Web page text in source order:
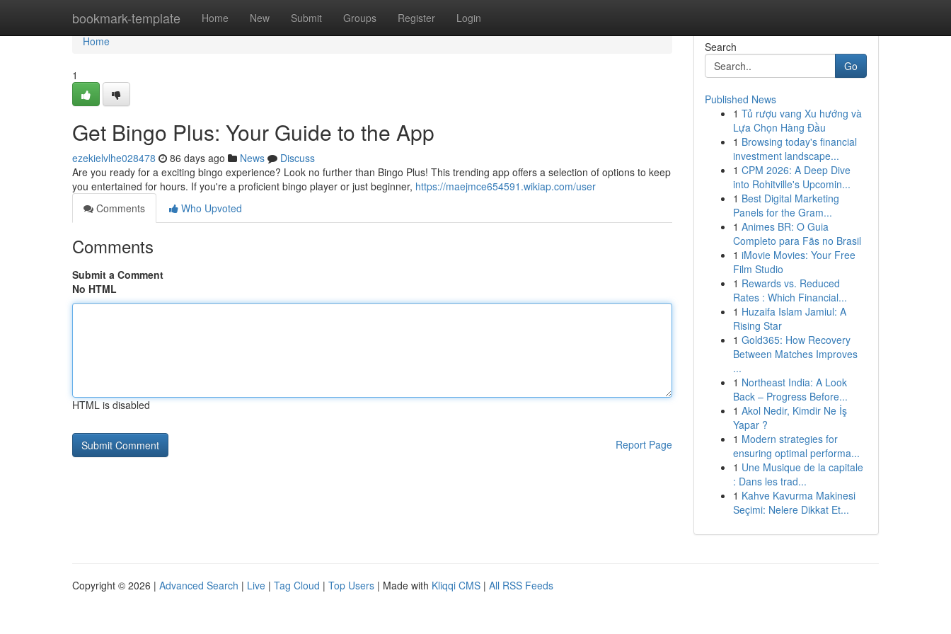
bookmark-template Home New Submit Groups Register Login
Home
Home
1
Get Bingo Plus: Your Guide to the App
ezekielvlhe028478 86 days ago News
Discuss
Are you ready for a exciting bingo experience? Look no further than Bingo Plus! This trending app offers a selection of options to keep
you entertained for hours. If you're a proficient bingo player or just beginner, https://maejmce654591.wikiap.com/user
Comments
Who Upvoted
Comments
Submit a Comment
No HTML
HTML is disabled
Report Page
Search
Go
Published News
1 Tủ rượu vang Xu hướng và
Lựa Chọn Hàng Đầu
1 Browsing today's financial
investment landscape...
1 CPM 2026: A Deep Dive
into Rohitville's Upcomin...
1 Best Digital Marketing
Panels for the Gram...
1 Animes BR: O Guia
Completo para Fãs no Brasil
1 iMovie Movies: Your Free
Film Studio
1 Rewards vs. Reduced
Rates : Which Financial...
1 Huzaifa Islam Jamiul: A
Rising Star
1 Gold365: How Recovery
Between Matches Improves
...
1 Northeast India: A Look
Back – Progress Before...
1 Akol Nedir, Kimdir Ne İş
Yapar ?
1 Modern strategies for
ensuring optimal performa...
1 Une Musique de la capitale
: Dans les trad...
1 Kahve Kavurma Makinesi
Seçimi: Nelere Dikkat Et...
Copyright © 2026 | Advanced Search | Live | Tag Cloud | Top Users | Made with Kliqqi CMS | All RSS Feeds